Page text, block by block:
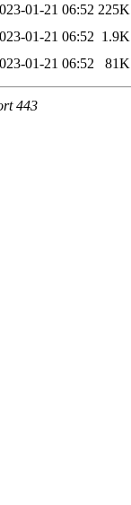
01-21 06:52 225K
01-21 06:52 1.9K
01-21 06:52 81K
443